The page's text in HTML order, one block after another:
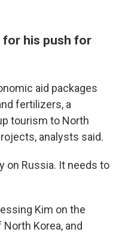
for his push for
aid packages
fertilizers, a
tourism to North
analysts said.
on Russia. It needs to
Kim on the
Korea, and